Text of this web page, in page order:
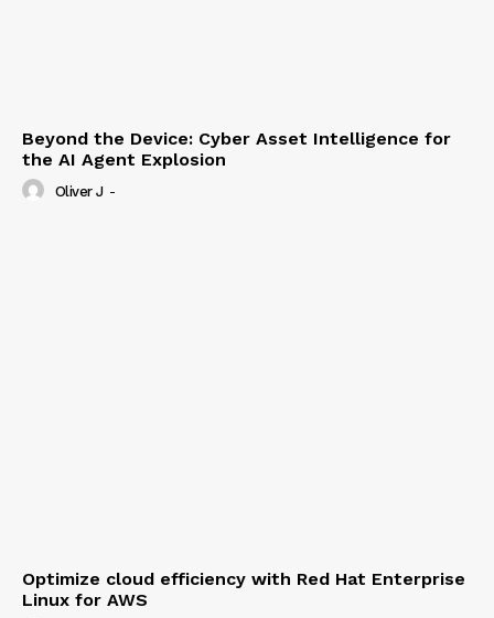
Beyond the Device: Cyber Asset Intelligence for
the AI Agent Explosion
Oliver J -
Optimize cloud efficiency with Red Hat Enterprise
Linux for AWS